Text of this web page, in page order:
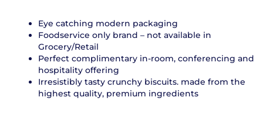
Eye catching modern packaging
Foodservice only brand – not available in
Grocery/Retail
Perfect complimentary in-room, conferencing and
hospitality offering
Irresistibly tasty crunchy biscuits. made from the
highest quality, premium ingredients